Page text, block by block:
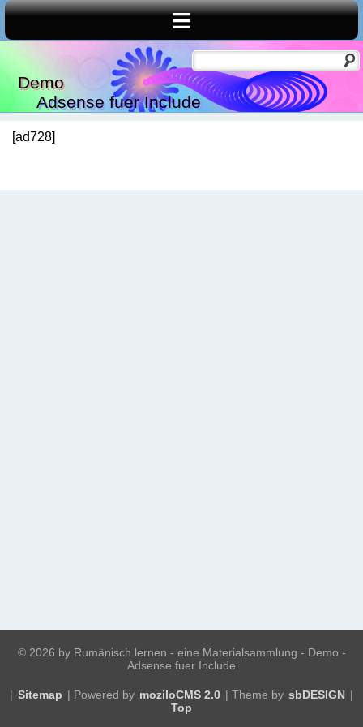
Demo
Adsense fuer Include
≡
[ad728]
© 2026 by Rumänisch lernen - eine Materialsammlung - Demo -
Adsense fuer Include
| Sitemap | Powered by moziloCMS 2.0 | Theme by sbDESIGN |
Top